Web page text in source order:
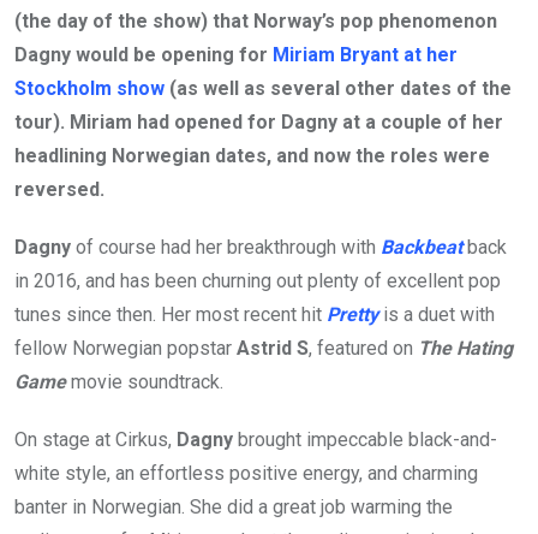
(the day of the show) that Norway’s pop phenomenon
Dagny would be opening for Miriam Bryant at her
Stockholm show (as well as several other dates of the
tour). Miriam had opened for Dagny at a couple of her
headlining Norwegian dates, and now the roles were
reversed.
Dagny of course had her breakthrough with Backbeat back
in 2016, and has been churning out plenty of excellent pop
tunes since then. Her most recent hit Pretty is a duet with
fellow Norwegian popstar Astrid S, featured on The Hating
Gamemovie soundtrack.
On stage at Cirkus, Dagny brought impeccable black-and-
white style, an effortless positive energy, and charming
banter in Norwegian. She did a great job warming the